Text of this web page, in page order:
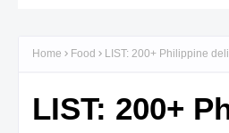
Home Food LIST: 200+ Philippine
LIST: 200+